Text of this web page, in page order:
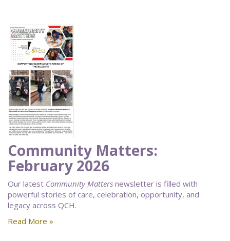
Community Matters:
February 2026
Our latest Community Matters newsletter is filled with
powerful stories of care, celebration, opportunity, and
legacy across QCH.
Read More »